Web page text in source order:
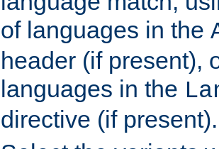
of languages in the
header (if present),
languages in the
directive (if present).